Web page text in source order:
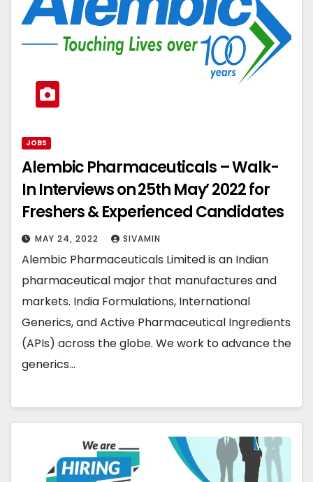
JOBS
Alembic Pharmaceuticals – Walk-
In Interviews on 25th May’ 2022 for
Freshers & Experienced Candidates
MAY 24, 2022 SIVAMIN
Alembic Pharmaceuticals Limited is an Indian
pharmaceutical major that manufactures and
markets. India Formulations, International
Generics, and Active Pharmaceutical Ingredients
(APIs) across the globe. We work to advance the
generics…